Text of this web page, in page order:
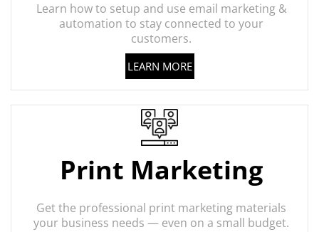
Learn how to setup and use email marketing &
automation to stay connected to your
customers.
LEARN MORE
Print Marketing
Get the professional print marketing materials
your business needs — even on a small budget.